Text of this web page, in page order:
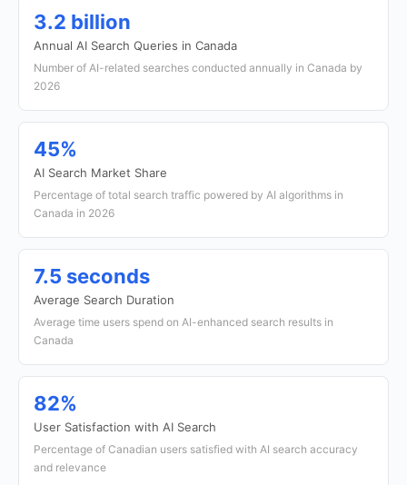
3.2 billion
Annual AI Search Queries in Canada
Number of AI-related searches conducted annually in Canada by
2026
45%
AI Search Market Share
Percentage of total search traffic powered by AI algorithms in
Canada in 2026
7.5 seconds
Average Search Duration
Average time users spend on AI-enhanced search results in
Canada
82%
User Satisfaction with AI Search
Percentage of Canadian users satisfied with AI search accuracy
and relevance